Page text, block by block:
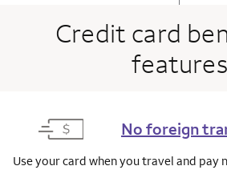
Credit card
features
No foreign
Use your card when you travel and